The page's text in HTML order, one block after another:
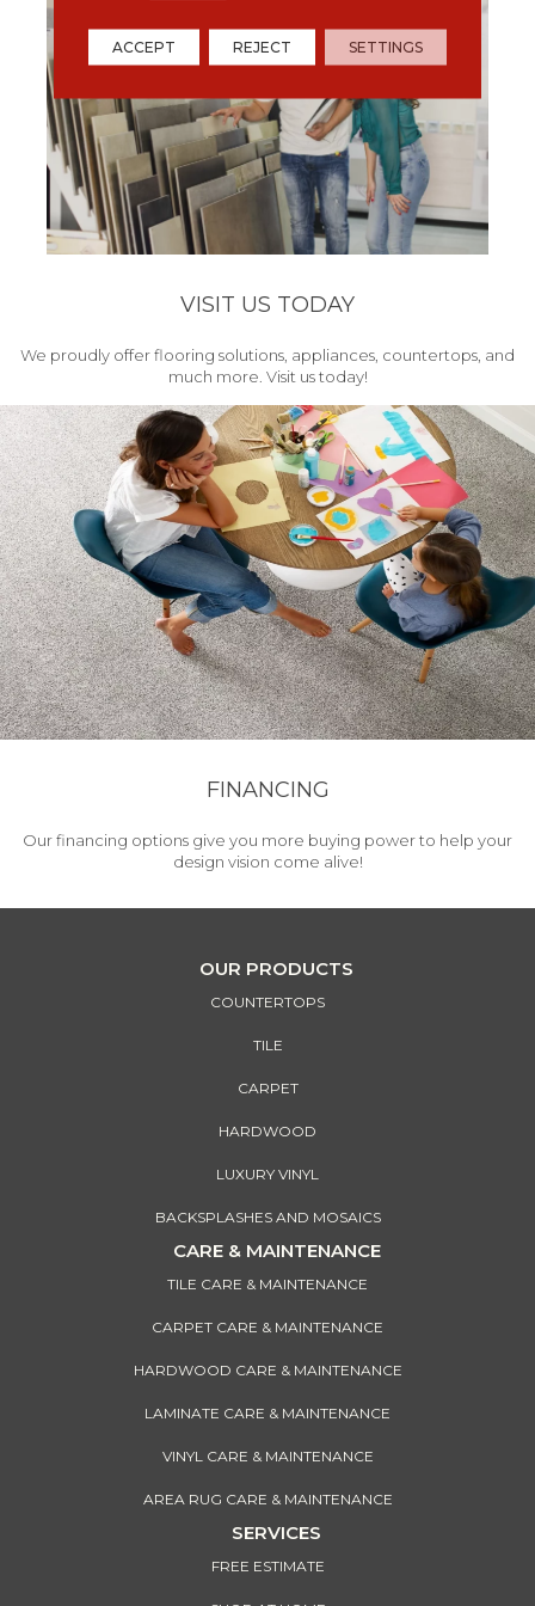
VISIT US TODAY
We proudly offer flooring solutions, appliances, countertops, and
much more. Visit us today!
FINANCING
Our financing options give you more buying power to help your
design vision come alive!
OUR PRODUCTS
COUNTERTOPS
TILE
CARPET
HARDWOOD
LUXURY VINYL
BACKSPLASHES AND MOSAICS
CARE & MAINTENANCE
TILE CARE & MAINTENANCE
CARPET CARE & MAINTENANCE
HARDWOOD CARE & MAINTENANCE
LAMINATE CARE & MAINTENANCE
VINYL CARE & MAINTENANCE
AREA RUG CARE & MAINTENANCE
SERVICES
FREE ESTIMATE
ACCEPT REJECT SETTINGS